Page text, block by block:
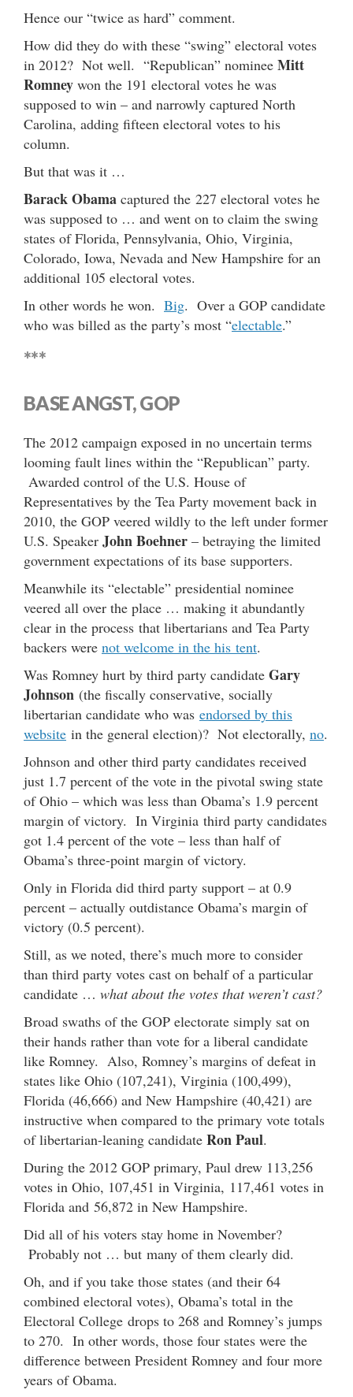
Hence our “twice as hard” comment.
How did they do with these “swing” electoral votes
in 2012? Not well. “Republican” nominee Mitt
Romney won the 191 electoral votes he was
supposed to win – and narrowly captured North
Carolina, adding fifteen electoral votes to his
column.
But that was it …
Barack Obama captured the 227 electoral votes he
was supposed to … and went on to claim the swing
states of Florida, Pennsylvania, Ohio, Virginia,
Colorado, Iowa, Nevada and New Hampshire for an
additional 105 electoral votes.
In other words he won. Big. Over a GOP candidate
who was billed as the party’s most “electable.”
***
BASE ANGST, GOP
The 2012 campaign exposed in no uncertain terms
looming fault lines within the “Republican” party.
Awarded control of the U.S. House of
Representatives by the Tea Party movement back in
2010, the GOP veered wildly to the left under former
U.S. Speaker John Boehner – betraying the limited
government expectations of its base supporters.
Meanwhile its “electable” presidential nominee
veered all over the place … making it abundantly
clear in the process that libertarians and Tea Party
backers were not welcome in the his tent.
Was Romney hurt by third party candidate Gary
Johnson (the fiscally conservative, socially
libertarian candidate who was endorsed by this
website in the general election)? Not electorally, no.
Johnson and other third party candidates received
just 1.7 percent of the vote in the pivotal swing state
of Ohio – which was less than Obama’s 1.9 percent
margin of victory. In Virginia third party candidates
got 1.4 percent of the vote – less than half of
Obama’s three-point margin of victory.
Only in Florida did third party support – at 0.9
percent – actually outdistance Obama’s margin of
victory (0.5 percent).
Still, as we noted, there’s much more to consider
than third party votes cast on behalf of a particular
candidate … what about the votes that weren’t cast?
Broad swaths of the GOP electorate simply sat on
their hands rather than vote for a liberal candidate
like Romney. Also, Romney’s margins of defeat in
states like Ohio (107,241), Virginia (100,499),
Florida (46,666) and New Hampshire (40,421) are
instructive when compared to the primary vote totals
of libertarian-leaning candidate Ron Paul.
During the 2012 GOP primary, Paul drew 113,256
votes in Ohio, 107,451 in Virginia, 117,461 votes in
Florida and 56,872 in New Hampshire.
Did all of his voters stay home in November?
Probably not … but many of them clearly did.
Oh, and if you take those states (and their 64
combined electoral votes), Obama’s total in the
Electoral College drops to 268 and Romney’s jumps
to 270. In other words, those four states were the
difference between President Romney and four more
years of Obama.